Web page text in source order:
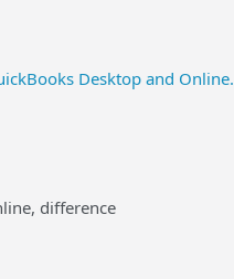
Desktop and Online.
difference